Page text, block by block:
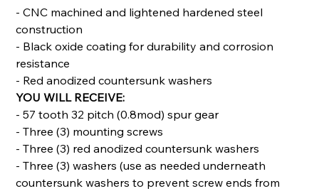
- CNC machined and lightened hardened steel
construction
- Black oxide coating for durability and corrosion
resistance
- Red anodized countersunk washers
YOU WILL RECEIVE:
- 57 tooth 32 pitch (0.8mod) spur gear
- Three (3) mounting screws
- Three (3) red anodized countersunk washers
- Three (3) washers (use as needed underneath
countersunk washers to prevent screw ends from